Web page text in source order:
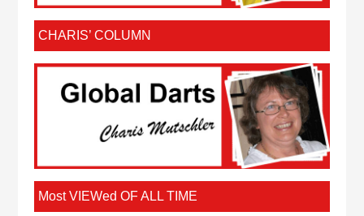
CHARIS’ COLUMN
Most VIEWed OF ALL TIME